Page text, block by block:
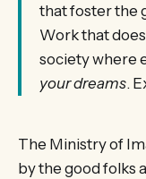
that foster the
Work that
society where
your dreams.
The Ministry of
by the good folks